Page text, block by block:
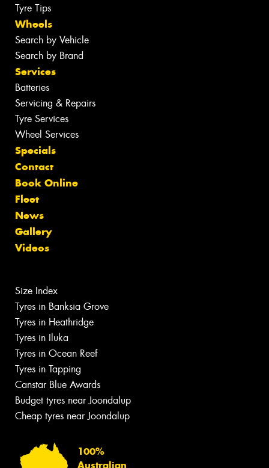
Tyre Tips
Wheels
Search by Vehicle
Search by Brand
Services
Batteries
Servicing & Repairs
Tyre Services
Wheel Services
Specials
Contact
Book Online
Fleet
News
Gallery
Videos
Size Index
Tyres in Banksia Grove
Tyres in Heathridge
Tyres in Iluka
Tyres in Ocean Reef
Tyres in Tapping
Canstar Blue Awards
Budget tyres near Joondalup
Cheap tyres near Joondalup
100%
Australian